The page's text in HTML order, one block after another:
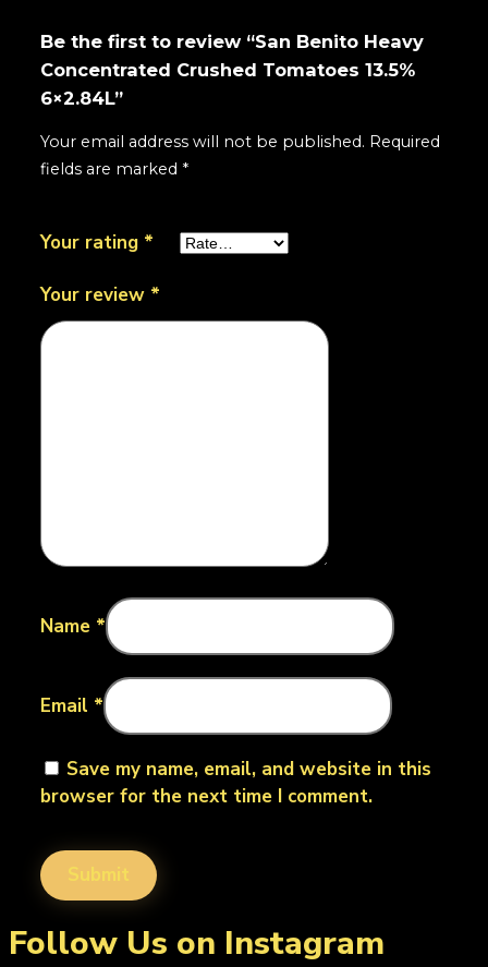
Be the first to review “San Benito Heavy
Concentrated Crushed Tomatoes 13.5%
6×2.84L”
Your email address will not be published. Required
fields are marked *
Your rating *
Your review *
Name *
Email *
Save my name, email, and website in this
browser for the next time I comment.
Follow Us on Instagram